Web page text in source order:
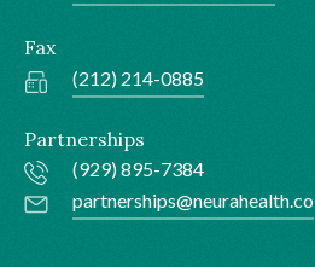
Fax
(212) 214-0885
Partnerships
(929) 895-7384
partnerships@neurahealth.co